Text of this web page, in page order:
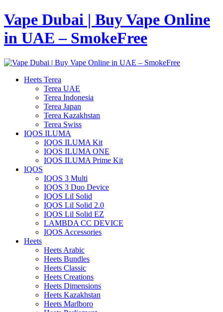
Vape Dubai | Buy Vape Online
in UAE – SmokeFree
Heets Terea
Terea UAE
Terea Indonesia
Terea Japan
Terea Kazakhstan
Terea Swiss
IQOS ILUMA
IQOS ILUMA Kit
IQOS ILUMA ONE
IQOS ILUMA Prime Kit
IQOS
IQOS 3 Multi
IQOS 3 Duo Device
IQOS Lil Solid
IQOS Lil Solid 2.0
IQOS Lil Solid EZ
LAMBDA CC DEVICE
IQOS Accessories
Heets
Heets Arabic
Heets Bundles
Heets Classic
Heets Creations
Heets Dimensions
Heets Kazakhstan
Heets Marlboro